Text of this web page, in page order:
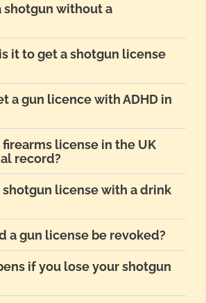
shotgun without a
it to get a shotgun license
a gun licence with ADHD in
firearms license in the UK
record?
shotgun license with a drink
a gun license be revoked?
if you lose your shotgun